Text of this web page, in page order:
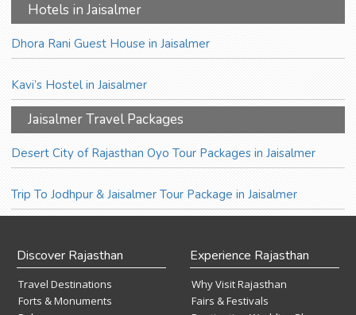
Hotels in Jaisalmer
Dhora Rani Guest House in Jaisalmer
Kavi’s Hostel in Jaisalmer
Jaisalmer Travel Packages
Desert City of Rajasthan Oyo Tour Packages in Jaisalmer
Trip To Jodhpur & Jaisalmer Tour Package in Jaisalmer
Discover Rajasthan
Travel Destinations
Forts & Monuments
Experience Rajasthan
Why Visit Rajasthan
Fairs & Festivals